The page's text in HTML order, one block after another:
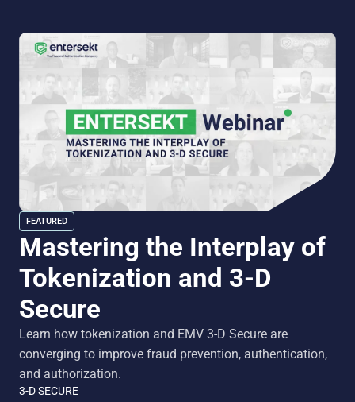
FEATURED
Mastering the Interplay of
Tokenization and 3-D
Secure
Learn how tokenization and EMV 3-D Secure are
converging to improve fraud prevention, authentication,
and authorization.
3-D SECURE